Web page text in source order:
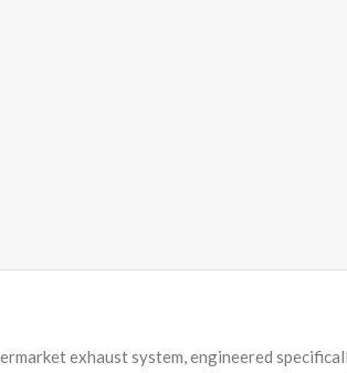
exhaust system, engineered